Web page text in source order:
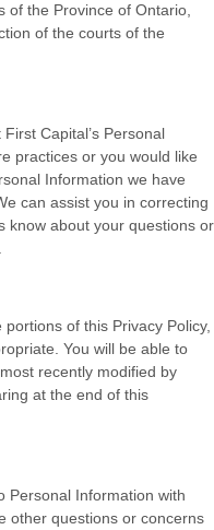
of the Province of Ontario,
of the courts of the
Capital’s Personal
practices or you would like
Information we have
can assist you in correcting
know about your questions or
of this Privacy Policy,
You will be able to
recently modified by
at the end of this
Personal Information with
other questions or concerns